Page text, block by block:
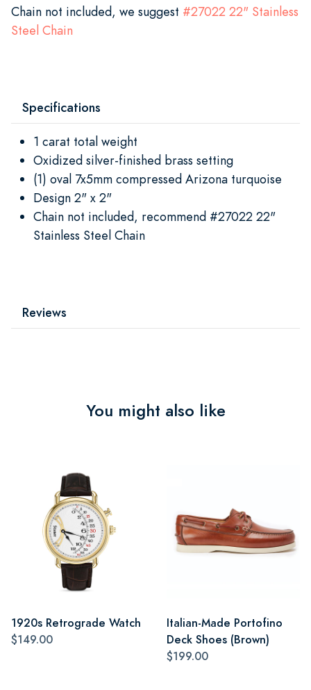
Chain not included, we suggest #27022 22" Stainless
Steel Chain
Specifications
1 carat total weight
Oxidized silver-finished brass setting
(1) oval 7x5mm compressed Arizona turquoise
Design 2" x 2"
Chain not included, recommend #27022 22"
Stainless Steel Chain
Reviews
You might also like
1920s Retrograde Watch
$149.00
Italian-Made Portofino
Deck Shoes (Brown)
$199.00